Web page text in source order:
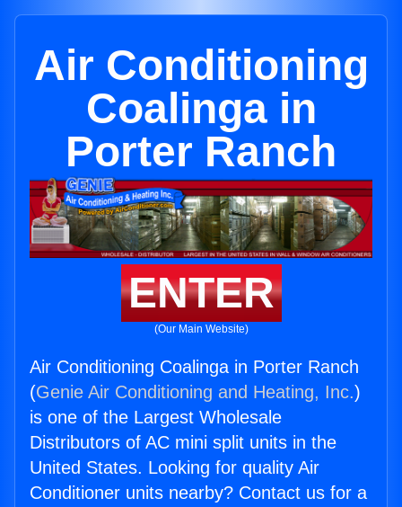
Air Conditioning
Coalinga in
Porter Ranch
ENTER
(Our Main Website)
Air Conditioning Coalinga in Porter Ranch
(Genie Air Conditioning and Heating, Inc.)
is one of the Largest Wholesale
Distributors of AC mini split units in the
United States. Looking for quality Air
Conditioner units nearby? Contact us for a